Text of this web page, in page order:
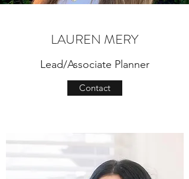
LAUREN MERY
Lead/Associate Planner
Contact